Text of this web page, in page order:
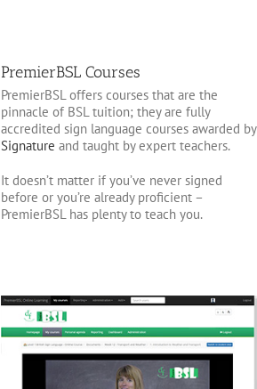
PremierBSL Courses
PremierBSL offers courses that are the
pinnacle of BSL tuition; they are fully
accredited sign language courses awarded by
Signature and taught by expert teachers.
It doesn’t matter if you’ve never signed
before or you’re already proficient –
PremierBSL has plenty to teach you.